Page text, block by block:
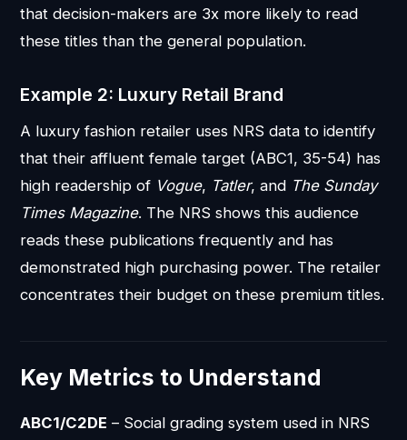
that decision-makers are 3x more likely to read
these titles than the general population.
Example 2: Luxury Retail Brand
A luxury fashion retailer uses NRS data to identify
that their affluent female target (ABC1, 35-54) has
high readership of Vogue, Tatler, and The Sunday
Times Magazine. The NRS shows this audience
reads these publications frequently and has
demonstrated high purchasing power. The retailer
concentrates their budget on these premium titles.
Key Metrics to Understand
ABC1/C2DE – Social grading system used in NRS